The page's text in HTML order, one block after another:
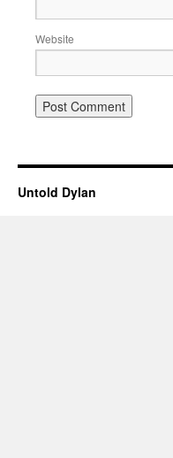
Website
Untold Dylan